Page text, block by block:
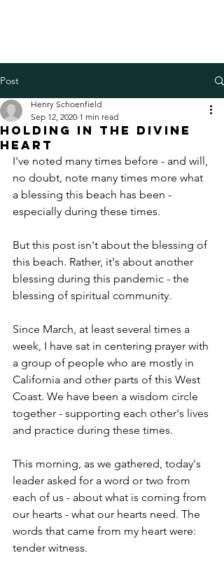
Post
Holding in the Divine
Heart
Henry Schoenfield
Sep 12, 2020 1 min read
I've noted many times before - and will,
no doubt, note many times more what
a blessing this beach has been -
especially during these times.
But this post isn't about the blessing of
this beach. Rather, it's about another
blessing during this pandemic - the
blessing of spiritual community.
Since March, at least several times a
week, I have sat in centering prayer with
a group of people who are mostly in
California and other parts of this West
Coast. We have been a wisdom circle
together - supporting each other's lives
and practice during these times.
This morning, as we gathered, today's
leader asked for a word or two from
each of us - about what is coming from
our hearts - what our hearts need. The
words that came from my heart were:
tender witness.